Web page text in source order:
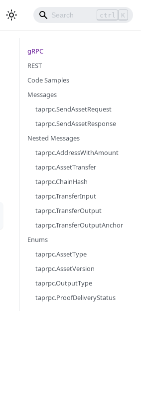
ctrl K
gRPC
REST
Code Samples
Messages
taprpc.SendAssetRequest
taprpc.SendAssetResponse
Nested Messages
taprpc.AddressWithAmount
taprpc.AssetTransfer
taprpc.ChainHash
taprpc.TransferInput
taprpc.TransferOutput
taprpc.TransferOutputAnchor
Enums
taprpc.AssetType
taprpc.AssetVersion
taprpc.OutputType
taprpc.ProofDeliveryStatus